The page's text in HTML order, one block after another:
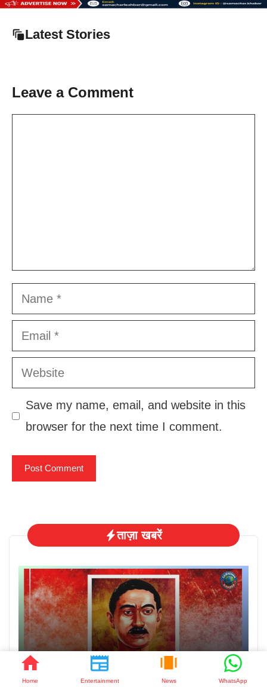
Home Entertainment News WhatsApp
Latest Stories
Leave a Comment
Name
Email
Website
Save my name, email, and website in this
browser for the next time I comment.
ताज़ा खबरें
August 3, 2026
मुंशी प्रेमचंद जयंती: साहित्य के सम्राट को नमन